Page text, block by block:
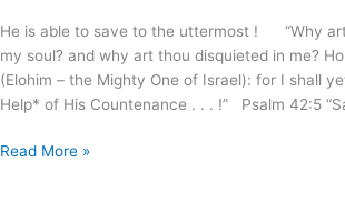
He is able to save to the uttermost ! “Why
my soul? and why art thou disquieted in me?
(Elohim – the Mighty One of Israel): for I shall
Help* of His Countenance . . . !” Psalm 42:5
Read More »